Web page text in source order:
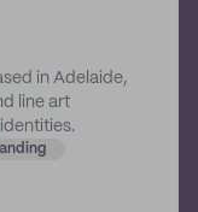
in Adelaide,
line art